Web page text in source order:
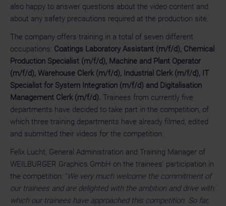
also happy to answer questions about the video content and
about any safety precautions required at the production site.
The company offers training in a total of seven different
occupations: Coatings Laboratory Assistant (m/f/d), Chemical
Production Specialist (m/f/d), Machine and Plant Operator
(m/f/d), Warehouse Clerk (m/f/d), Industrial Clerk (m/f/d), IT
Specialist for System Integration (m/f/d) and Digitalisation
Management Clerk (m/f/d). Trainees from currently five
departments have decided to take part in the competition, of
which three training departments have already filmed, edited
and submitted their videos for the competition.
Felix Lucht, General Administration and Training Manager of
WEILBURGER Graphics GmbH on the trainees' participation in
the competition: " We very much welcome the commitment of
our trainees and are delighted with the ambition and drive with
which our trainees have approached this competition. So far,